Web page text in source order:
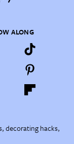
ALONG
decorating hacks,